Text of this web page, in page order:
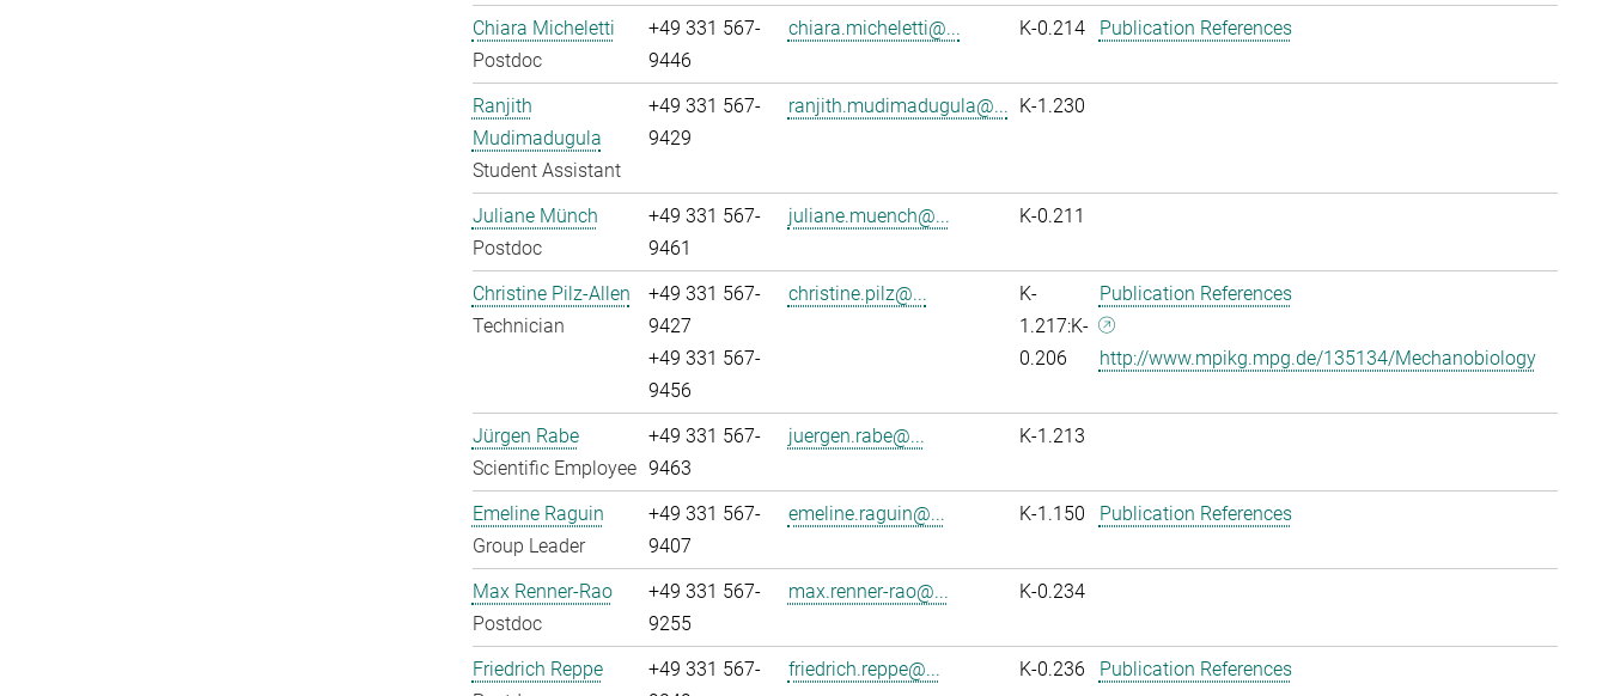
Chiara Micheletti
Postdoc
+49 331 567-
9446
chiara.micheletti@... K-0.214 Publication References
Ranjith
Mudimadugula
Student Assistant
+49 331 567-
9429
ranjith.mudimadugula@... K-1.230
Juliane Münch
Postdoc
+49 331 567-
9461
juliane.muench@... K-0.211
Christine Pilz-Allen
Technician
+49 331 567-
9427
+49 331 567-
9456
christine.pilz@...
K-
1.217:K-
0.206
Publication References
http://www.mpikg.mpg.de/135134/Mechanobiology
Jürgen Rabe
Scientific Employee
+49 331 567-
9463
juergen.rabe@... K-1.213
Emeline Raguin
Group Leader
+49 331 567-
9407
emeline.raguin@... K-1.150 Publication References
Max Renner-Rao
Postdoc
+49 331 567-
9255
max.renner-rao@... K-0.234
Friedrich Reppe
+49 331 567-
friedrich.reppe@... K-0.236 Publication References